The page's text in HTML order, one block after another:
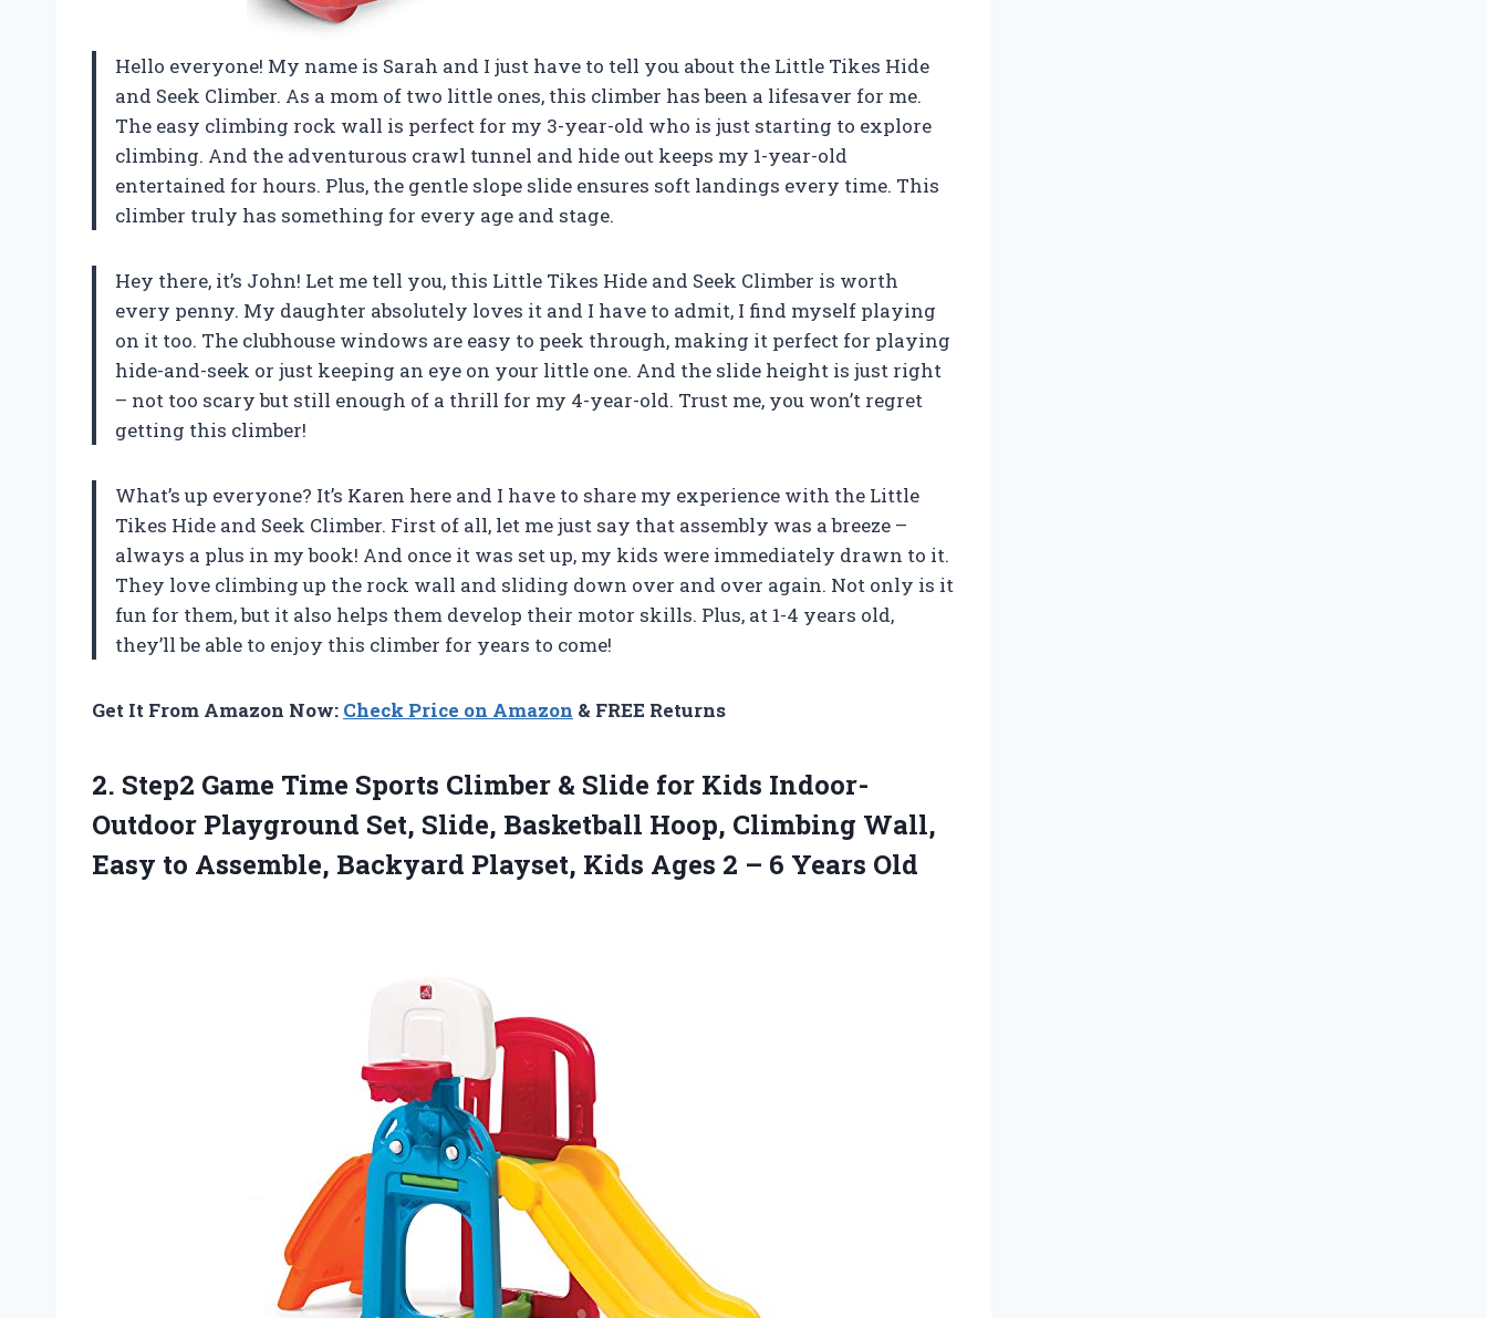
Hello everyone! My name is Sarah and I just have to tell you about the Little Tikes Hide
and Seek Climber. As a mom of two little ones, this climber has been a lifesaver for me.
The easy climbing rock wall is perfect for my 3-year-old who is just starting to explore
climbing. And the adventurous crawl tunnel and hide out keeps my 1-year-old
entertained for hours. Plus, the gentle slope slide ensures soft landings every time. This
climber truly has something for every age and stage.
Hey there, it’s John! Let me tell you, this Little Tikes Hide and Seek Climber is worth
every penny. My daughter absolutely loves it and I have to admit, I find myself playing
on it too. The clubhouse windows are easy to peek through, making it perfect for playing
hide-and-seek or just keeping an eye on your little one. And the slide height is just right
– not too scary but still enough of a thrill for my 4-year-old. Trust me, you won’t regret
getting this climber!
What’s up everyone? It’s Karen here and I have to share my experience with the Little
Tikes Hide and Seek Climber. First of all, let me just say that assembly was a breeze –
always a plus in my book! And once it was set up, my kids were immediately drawn to it.
They love climbing up the rock wall and sliding down over and over again. Not only is it
fun for them, but it also helps them develop their motor skills. Plus, at 1-4 years old,
they’ll be able to enjoy this climber for years to come!
Get It From Amazon Now: Check Price on Amazon & FREE Returns
2. Step2 Game Time Sports Climber & Slide for Kids Indoor-
Outdoor Playground Set, Slide, Basketball Hoop, Climbing Wall,
Easy to Assemble, Backyard Playset, Kids Ages 2 – 6 Years Old